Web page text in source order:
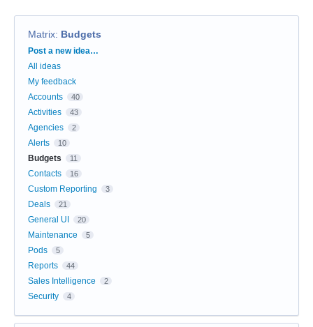
Matrix: Budgets
Categories
Post a new idea…
All ideas
My feedback
Accounts
40
Activities 43
Agencies 2
Alerts 10
Budgets 11
Contacts 16
Custom Reporting 3
Deals 21
General UI 20
Maintenance 5
Pods 5
Reports 44
Sales Intelligence 2
Security 4